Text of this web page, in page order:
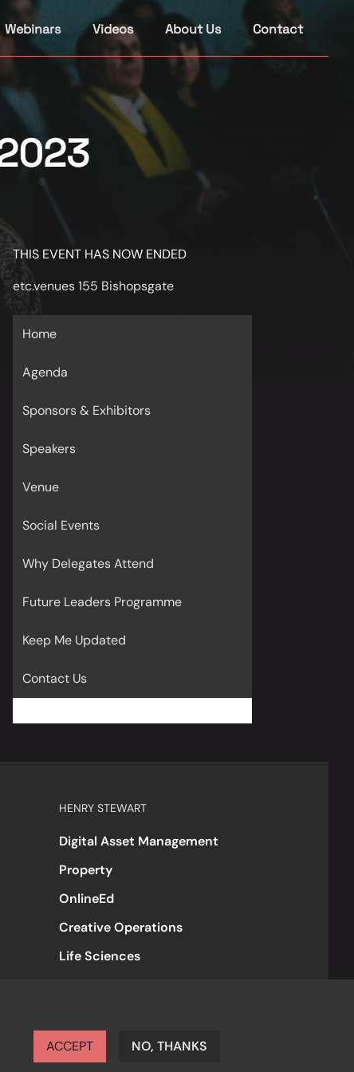
Webinars Videos About Us Contact
THIS EVENT HAS NOW ENDED
etc.venues 155 Bishopsgate
Home
Agenda
Sponsors & Exhibitors
Speakers
Venue
Social Events
Why Delegates Attend
Future Leaders Programme
Keep Me Updated
Contact Us
HENRY STEWART
Digital Asset Management
Property
OnlineEd
Creative Operations
Life Sciences
ACCEPT NO, THANKS